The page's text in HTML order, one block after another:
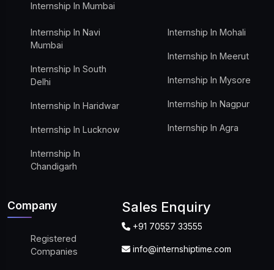
Internship In Mumbai
Internship In Navi
Mumbai
Internship In South
Delhi
Internship In Haridwar
Internship In Lucknow
Internship In
Chandigarh
Internship In Mohali
Internship In Meerut
Internship In Mysore
Internship In Nagpur
Internship In Agra
Company
Registered
Companies
Sales Enquiry
+91 70557 33555
info@internshiptime.com